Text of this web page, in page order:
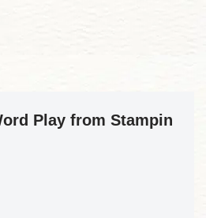
Play from Stampin